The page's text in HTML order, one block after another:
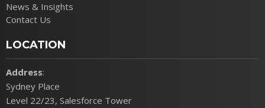
News & Insights
Contact Us
LOCATION
Address:
Sydney Place
Level 22/23, Salesforce Tower